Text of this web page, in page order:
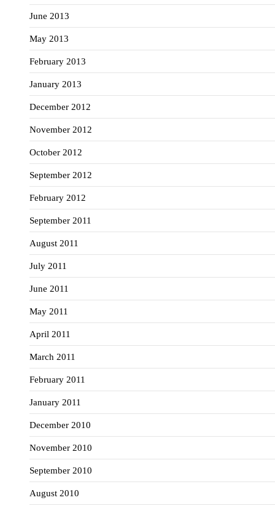
June 2013
May 2013
February 2013
January 2013
December 2012
November 2012
October 2012
September 2012
February 2012
September 2011
August 2011
July 2011
June 2011
May 2011
April 2011
March 2011
February 2011
January 2011
December 2010
November 2010
September 2010
August 2010